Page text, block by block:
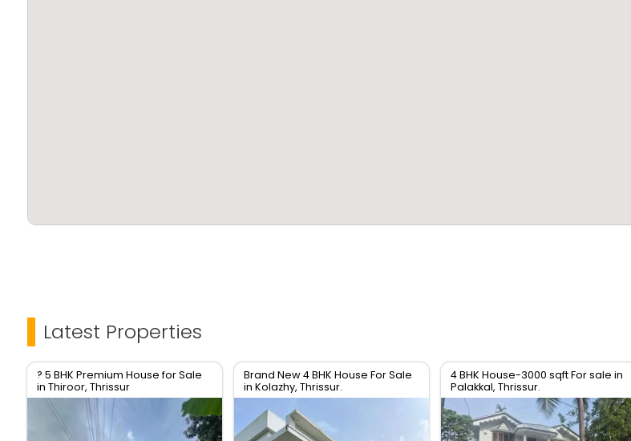
Latest Properties
? 5 BHK Premium House for Sale
in Thiroor, Thrissur
Brand New 4 BHK House For Sale
in Kolazhy, Thrissur.
4 BHK House-3000 sqft For sale in
Palakkal, Thrissur.